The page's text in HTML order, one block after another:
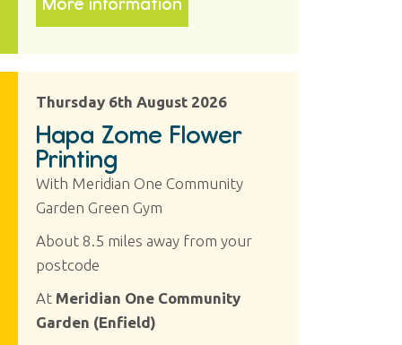
Thursday 6th August 2026
Hapa Zome Flower
Printing
With Meridian One Community
Garden Green Gym
About 8.5 miles away from your
postcode
At Meridian One Community
Garden (Enfield)